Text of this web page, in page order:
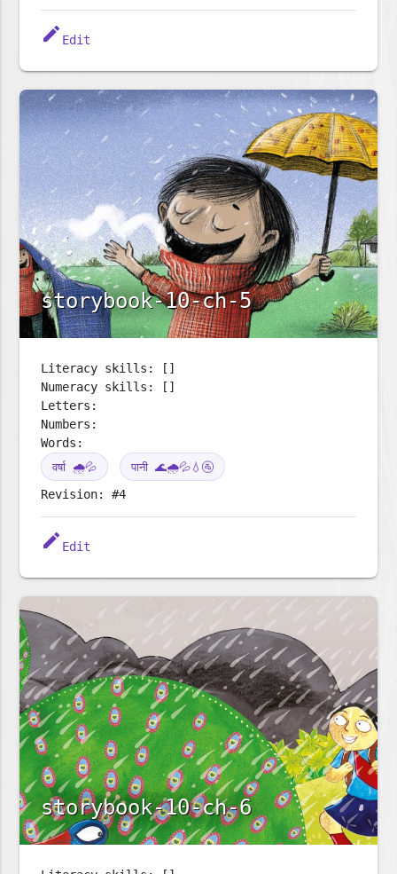
edit Edit
storybook-10-ch-5
Literacy skills: []
Numeracy skills: []
Letters:
Numbers:
Words:
वर्षा 🌧️💦 पानी 🌊🌧️💦💧🚰
Revision: #4
edit Edit
storybook-10-ch-6